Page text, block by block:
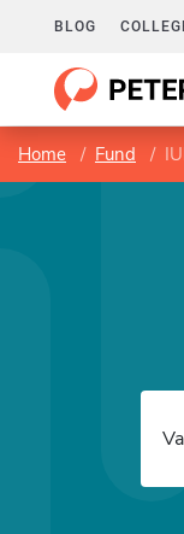
BLOG
Home Fund